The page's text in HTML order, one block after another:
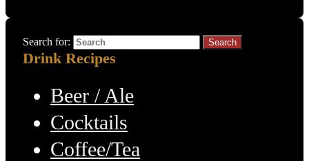
Search for:
Drink Recipes
Beer / Ale
Cocktails
Coffee/Tea